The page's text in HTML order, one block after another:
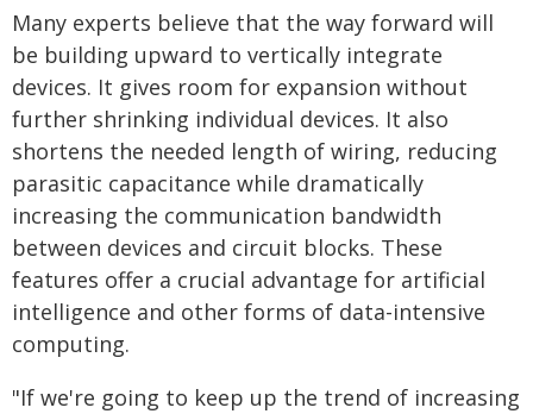
Many experts believe that the way forward will
be building upward to vertically integrate
devices. It gives room for expansion without
further shrinking individual devices. It also
shortens the needed length of wiring, reducing
parasitic capacitance while dramatically
increasing the communication bandwidth
between devices and circuit blocks. These
features offer a crucial advantage for artificial
intelligence and other forms of data-intensive
computing.
"If we're going to keep up the trend of increasing